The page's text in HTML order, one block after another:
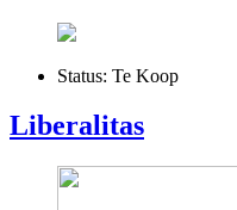
Status: Te Koop
Liberalitas